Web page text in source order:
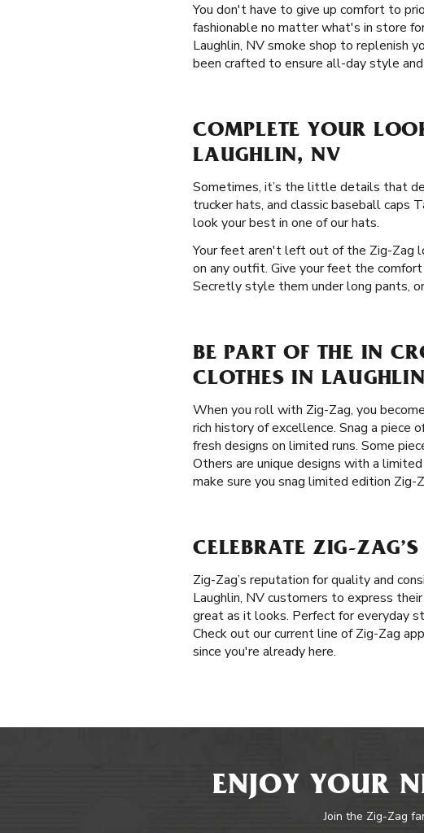
You don't have to give up comfort to
fashionable no matter what's in store
Laughlin, NV smoke shop to replenish
been crafted to ensure all-day style and
COMPLETE YOUR
LAUGHLIN, NV
Sometimes, it’s the little details that
trucker hats, and classic baseball caps
look your best in one of our hats.
Your feet aren't left out of the Zig-Zag
on any outfit. Give your feet the
Secretly style them under long pants,
BE PART OF THE IN
CLOTHES IN
When you roll with Zig-Zag, you
rich history of excellence. Snag a
fresh designs on limited runs. Some
Others are unique designs with a
make sure you snag limited edition Zig-
CELEBRATE ZIG-
Zig-Zag’s reputation for quality and
Laughlin, NV customers to express
great as it looks. Perfect for everyday
Check out our current line of Zig-Zag
since you're already here.
ENJOY YOUR
Join the Zig-Zag